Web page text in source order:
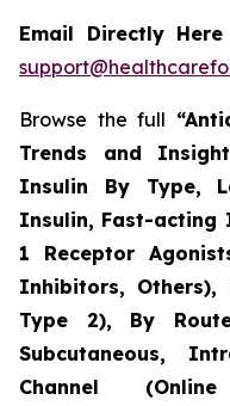
Email Directly
Browse the full
Trends and
Insulin By Type,
Insulin, Fast-acting
1 Receptor
Inhibitors, Others),
Type 2), By
Subcutaneous,
Channel